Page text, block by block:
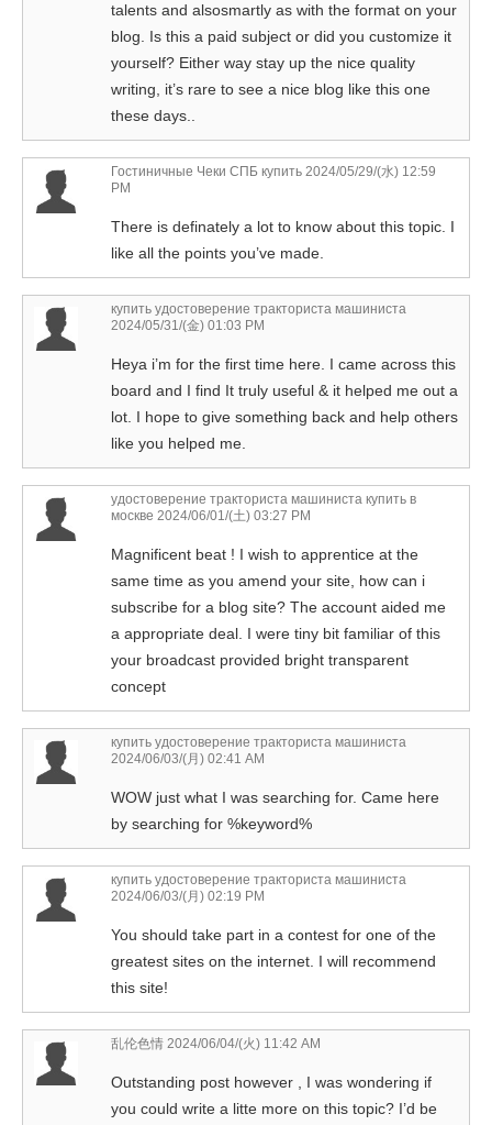
talents and alsosmartly as with the format on your
blog. Is this a paid subject or did you customize it
yourself? Either way stay up the nice quality
writing, it’s rare to see a nice blog like this one
these days..
Гостиничные Чеки СПБ купить 2024/05/29/(水) 12:59
PM
There is definately a lot to know about this topic. I
like all the points you’ve made.
купить удостоверение тракториста машиниста
2024/05/31/(金) 01:03 PM
Heya i’m for the first time here. I came across this
board and I find It truly useful & it helped me out a
lot. I hope to give something back and help others
like you helped me.
удостоверение тракториста машиниста купить в
москве 2024/06/01/(土) 03:27 PM
Magnificent beat ! I wish to apprentice at the
same time as you amend your site, how can i
subscribe for a blog site? The account aided me
a appropriate deal. I were tiny bit familiar of this
your broadcast provided bright transparent
concept
купить удостоверение тракториста машиниста
2024/06/03/(月) 02:41 AM
WOW just what I was searching for. Came here
by searching for %keyword%
купить удостоверение тракториста машиниста
2024/06/03/(月) 02:19 PM
You should take part in a contest for one of the
greatest sites on the internet. I will recommend
this site!
乱伦色情 2024/06/04/(火) 11:42 AM
Outstanding post however , I was wondering if
you could write a litte more on this topic? I’d be